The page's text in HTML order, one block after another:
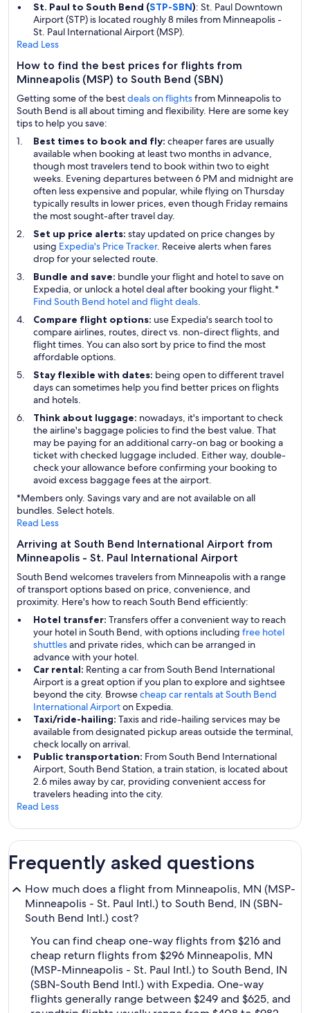
St. Paul to South Bend (STP-SBN): St. Paul Downtown
Airport (STP) is located roughly 8 miles from Minneapolis -
St. Paul International Airport (MSP).
Read Less
How to find the best prices for flights from
Minneapolis (MSP) to South Bend (SBN)
Getting some of the bestdeals on flightsfrom Minneapolis to
South Bend is all about timing and flexibility. Here are some key
tips to help you save:
Best times to book and fly: cheaper fares are usually
available when booking at least two months in advance,
though most travelers tend to book within two to eight
weeks. Evening departures between 6 PM and midnight are
often less expensive and popular, while flying on Thursday
typically results in lower prices, even though Friday remains
the most sought-after travel day.
Set up price alerts: stay updated on price changes by
using Expedia's Price Tracker. Receive alerts when fares
drop for your selected route.
Bundle and save: bundle your flight and hotel to save on
Expedia, or unlock a hotel deal after booking your flight.*
Find South Bend hotel and flight deals.
Compare flight options: use Expedia's search tool to
compare airlines, routes, direct vs. non-direct flights, and
flight times. You can also sort by price to find the most
affordable options.
Stay flexible with dates: being open to different travel
days can sometimes help you find better prices on flights
and hotels.
Think about luggage: nowadays, it's important to check
the airline's baggage policies to find the best value. That
may be paying for an additional carry-on bag or booking a
ticket with checked luggage included. Either way, double-
check your allowance before confirming your booking to
avoid excess baggage fees at the airport.
*Members only. Savings vary and are not available on all
bundles. Select hotels.
Read Less
Arriving at South Bend International Airport from
Minneapolis - St. Paul International Airport
South Bend welcomes travelers from Minneapolis with a range
of transport options based on price, convenience, and
proximity. Here's how to reach South Bend efficiently:
Hotel transfer: Transfers offer a convenient way to reach
your hotel in South Bend, with options including free hotel
shuttlesand private rides, which can be arranged in
advance with your hotel.
Car rental: Renting a car from South Bend International
Airport is a great option if you plan to explore and sightsee
beyond the city. Browsecheap car rentals at South Bend
International Airporton Expedia.
Taxi/ride-hailing: Taxis and ride-hailing services may be
available from designated pickup areas outside the terminal,
check locally on arrival.
Public transportation: From South Bend International
Airport, South Bend Station, a train station, is located about
2.6 miles away by car, providing convenient access for
travelers heading into the city.
Read Less
Frequently asked questions
How much does a flight from Minneapolis, MN (MSP-
Minneapolis - St. Paul Intl.) to South Bend, IN (SBN-
South Bend Intl.) cost?
You can find cheap one-way flights from $216 and
cheap return flights from $296 Minneapolis, MN
(MSP-Minneapolis - St. Paul Intl.) to South Bend, IN
(SBN-South Bend Intl.) with Expedia. One-way
flights generally range between $249 and $625, and